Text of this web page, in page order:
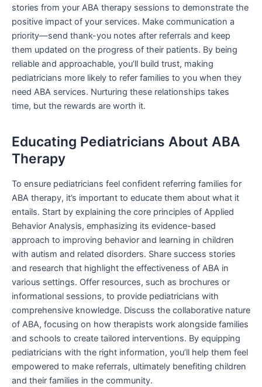
stories from your ABA therapy sessions to demonstrate the
positive impact of your services. Make communication a
priority—send thank-you notes after referrals and keep
them updated on the progress of their patients. By being
reliable and approachable, you’ll build trust, making
pediatricians more likely to refer families to you when they
need ABA services. Nurturing these relationships takes
time, but the rewards are worth it.
Educating Pediatricians About ABA
Therapy
To ensure pediatricians feel confident referring families for
ABA therapy, it’s important to educate them about what it
entails. Start by explaining the core principles of Applied
Behavior Analysis, emphasizing its evidence-based
approach to improving behavior and learning in children
with autism and related disorders. Share success stories
and research that highlight the effectiveness of ABA in
various settings. Offer resources, such as brochures or
informational sessions, to provide pediatricians with
comprehensive knowledge. Discuss the collaborative nature
of ABA, focusing on how therapists work alongside families
and schools to create tailored interventions. By equipping
pediatricians with the right information, you’ll help them feel
empowered to make referrals, ultimately benefiting children
and their families in the community.